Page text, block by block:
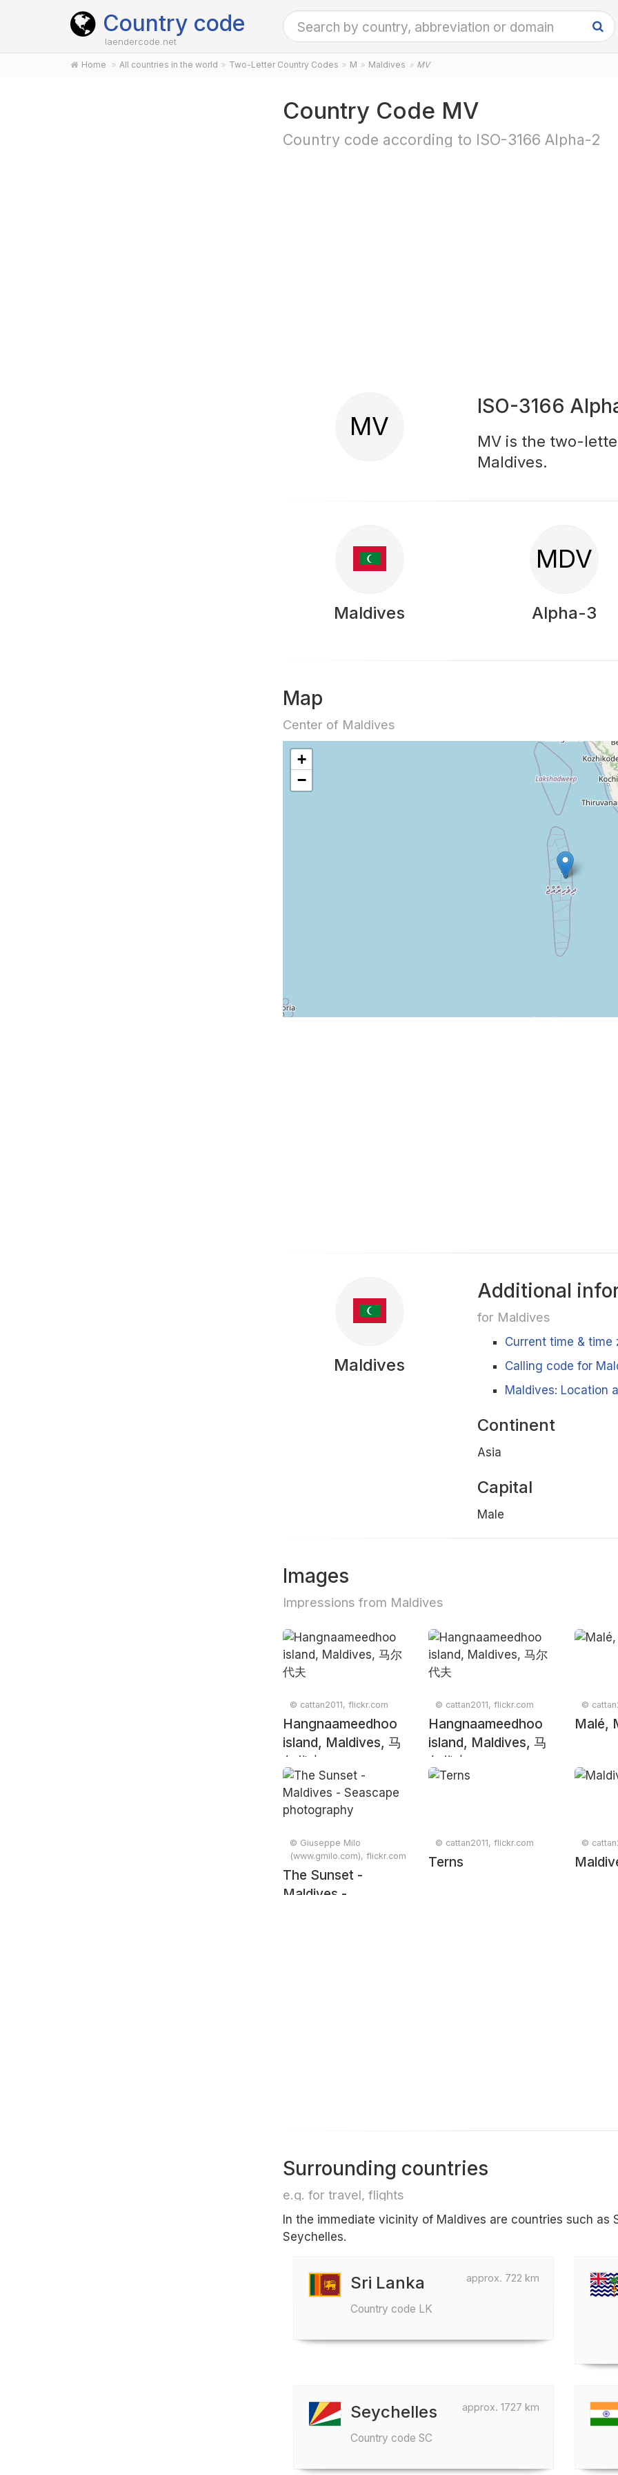
Country code
laendercode.net
Home All countries in the world Two-Letter Country Codes M Maldives MV
Country Code MV
Country code according to ISO-3166 Alpha-2
MV
ISO-3166
MV is the two-
Maldives.
Maldives
MDV
Alpha-3
Map
Center of Maldives
+
−
Maldives
Additional
for Maldives
Current time & time
Calling code for
Maldives: Location
Continent
Asia
Capital
Male
Images
Impressions from Maldives
© cattan2011, flickr.com
Hangnaameedhoo
island, Maldives, 马
尔代夫
© cattan2011, flickr.com
Hangnaameedhoo
island, Maldives, 马
尔代夫
©
Malé,
© Giuseppe Milo
(www.gmilo.com), flickr.com
The Sunset -
Maldives -
© cattan2011, flickr.com
Terns
©
Surrounding countries
e.g. for travel, flights
In the immediate vicinity of Maldives are countries such as
Seychelles.
approx. 722 km
Sri Lanka
Country code LK
approx. 1727 km
Seychelles
Country code SC